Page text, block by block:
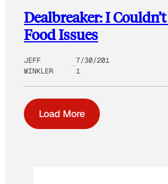
Dealbreaker: I
Food Issues
JEFF
WINKLER
7/30/201
1
Load More